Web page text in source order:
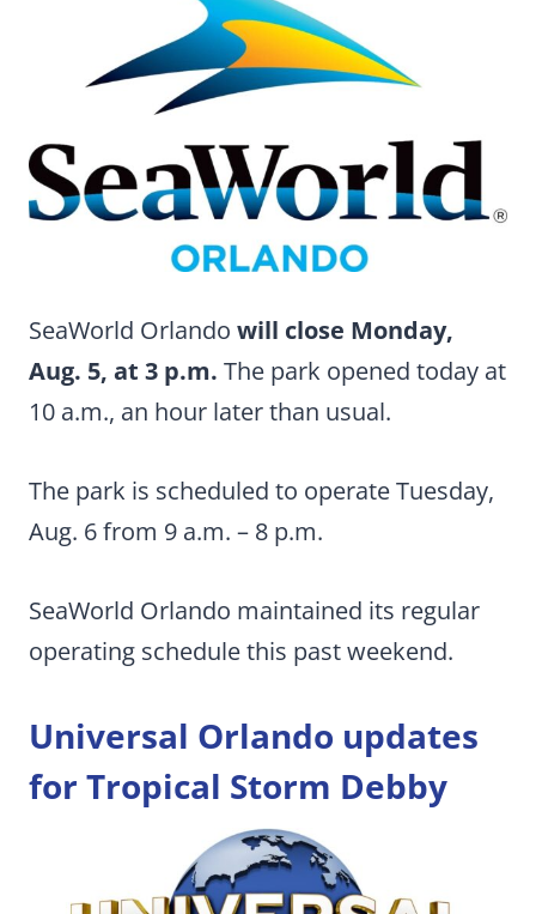
SeaWorld Orlando will close Monday,
Aug. 5, at 3 p.m. The park opened today at
10 a.m., an hour later than usual.
The park is scheduled to operate Tuesday,
Aug. 6 from 9 a.m. – 8 p.m.
SeaWorld Orlando maintained its regular
operating schedule this past weekend.
Universal Orlando updates
for Tropical Storm Debby